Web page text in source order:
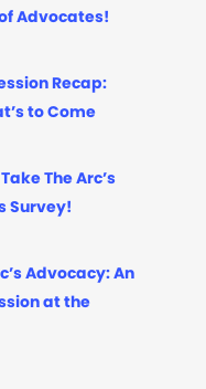
Advocates!
Recap:
to Come
The Arc’s
Survey!
Advocacy: An
at the